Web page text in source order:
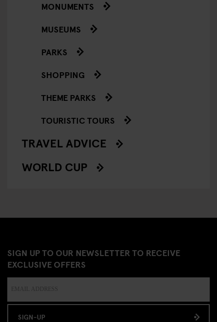
MONUMENTS
MUSEUMS
PARKS
SHOPPING
THEME PARKS
TOURISTIC TOURS
TRAVEL ADVICE
WORLD CUP
SIGN UP TO OUR NEWSLETTER TO RECEIVE
EXCLUSIVE OFFERS
SIGN-UP